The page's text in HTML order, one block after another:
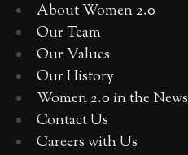
About Women 2.0
Our Team
Our Values
Our History
Women 2.0 in the News
Contact Us
Careers with Us